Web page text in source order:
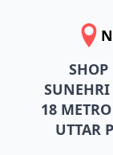
SUNEHRI
18
UTTAR